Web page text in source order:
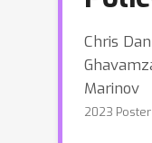
Chris
Marinov
2023 Poster